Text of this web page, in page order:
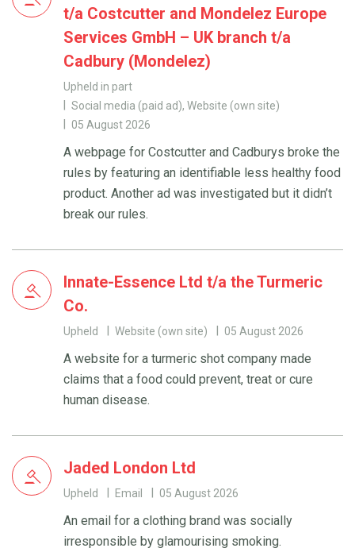
t/a Costcutter and Mondelez Europe
Services GmbH – UK branch t/a
Cadbury (Mondelez)
Upheld in part
Social media (paid ad), Website (own site)
05 August 2026
A webpage for Costcutter and Cadburys broke the
rules by featuring an identifiable less healthy food
product. Another ad was investigated but it didn’t
break our rules.
Innate-Essence Ltd t/a the Turmeric
Co.
Upheld Website (own site) 05 August 2026
A website for a turmeric shot company made
claims that a food could prevent, treat or cure
human disease.
Jaded London Ltd
Upheld Email 05 August 2026
An email for a clothing brand was socially
irresponsible by glamourising smoking.